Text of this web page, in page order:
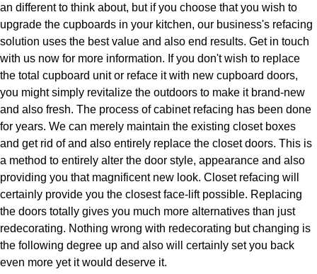
an different to think about, but if you choose that you wish to
upgrade the cupboards in your kitchen, our business's refacing
solution uses the best value and also end results. Get in touch
with us now for more information. If you don't wish to replace
the total cupboard unit or reface it with new cupboard doors,
you might simply revitalize the outdoors to make it brand-new
and also fresh. The process of cabinet refacing has been done
for years. We can merely maintain the existing closet boxes
and get rid of and also entirely replace the closet doors. This is
a method to entirely alter the door style, appearance and also
providing you that magnificent new look. Closet refacing will
certainly provide you the closest face-lift possible. Replacing
the doors totally gives you much more alternatives than just
redecorating. Nothing wrong with redecorating but changing is
the following degree up and also will certainly set you back
even more yet it would deserve it.